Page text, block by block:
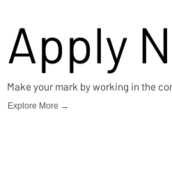
Apply
Make your mark by working in the
Explore More →